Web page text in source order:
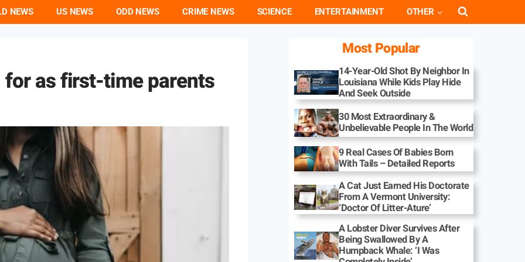
NEWS US NEWS ODD NEWS CRIME NEWS SCIENCE ENTERTAINMENT OTHER
as first-time parents
Most Popular
14-Year-Old Shot By Neighbor In
Louisiana While Kids Play Hide
And Seek Outside
30 Most Extraordinary &
Unbelievable People In The World
9 Real Cases Of Babies Born
With Tails – Detailed Reports
A Cat Just Earned His Doctorate
From A Vermont University:
‘Doctor Of Litter-Ature’
A Lobster Diver Survives After
Being Swallowed By A
Humpback Whale: ‘I Was